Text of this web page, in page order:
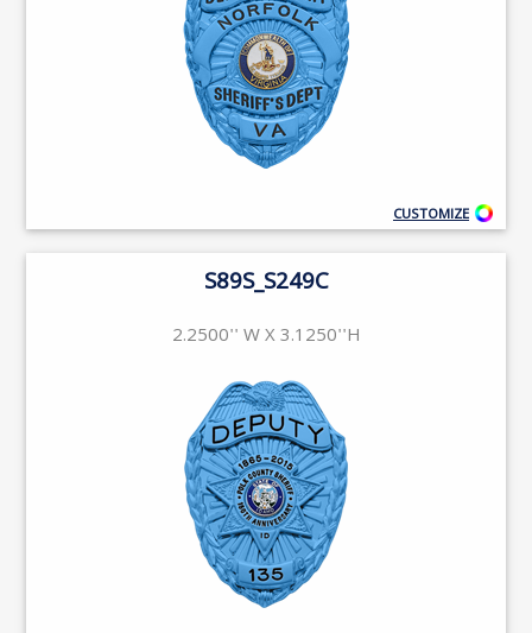
CUSTOMIZE
S89S_S249C
2.2500'' W X 3.1250''H